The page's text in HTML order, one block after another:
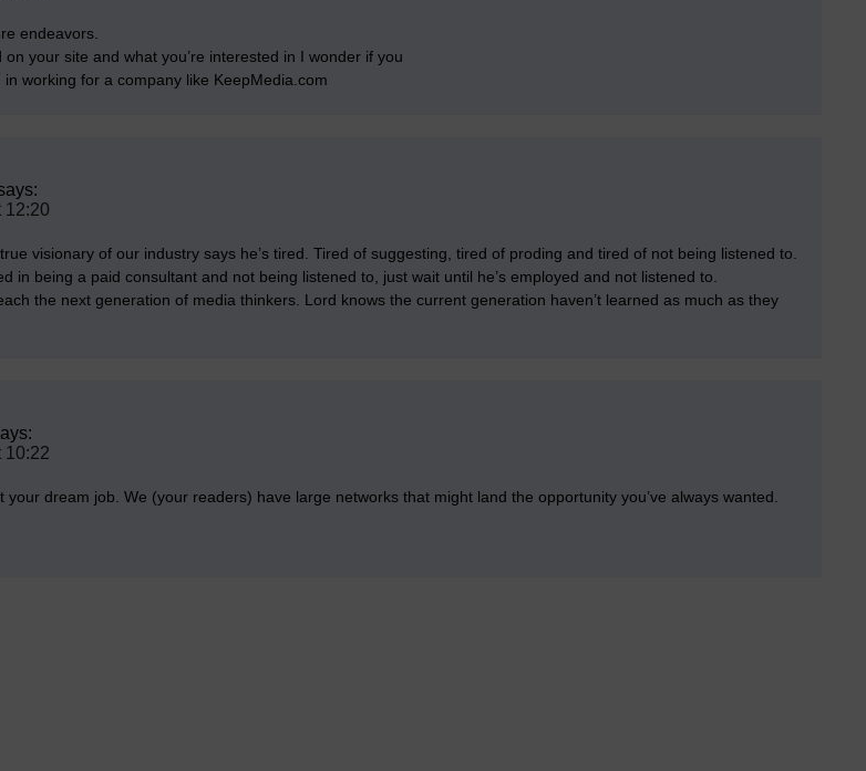
endeavors.
on your site and what you’re interested in I wonder if you
in working for a company like KeepMedia.com
12:20
visionary of our industry says he’s tired. Tired of suggesting, tired of proding and tired of not being listened to.
in being a paid consultant and not being listened to, just wait until he’s employed and not listened to.
the next generation of media thinkers. Lord knows the current generation haven’t learned as much as they
10:22
your dream job. We (your readers) have large networks that might land the opportunity you’ve always wanted.